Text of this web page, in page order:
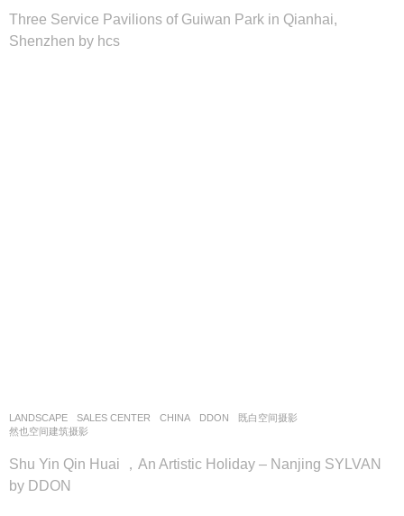
Three Service Pavilions of Guiwan Park in Qianhai,
Shenzhen by hcs
LANDSCAPE SALES CENTER CHINA DDON 既白空间摄影
然也空间建筑摄影
Shu Yin Qin Huai ，An Artistic Holiday – Nanjing SYLVAN
by DDON